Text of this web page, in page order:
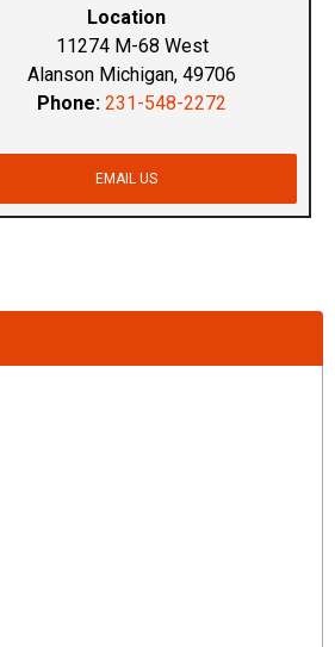
Location
11274 M-68 West
Alanson Michigan, 49706
Phone: 231-548-2272
EMAIL US